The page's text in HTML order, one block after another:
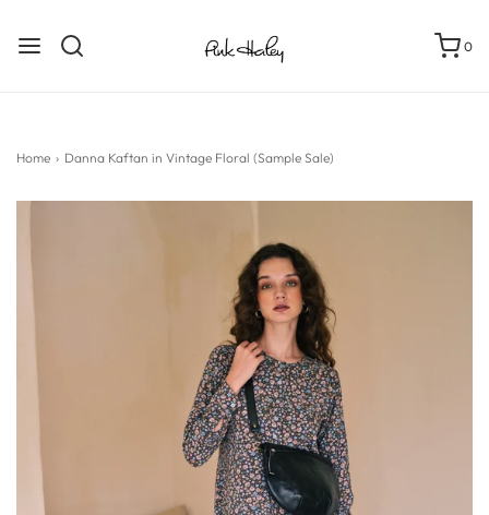
0
Home › Danna Kaftan in Vintage Floral (Sample Sale)